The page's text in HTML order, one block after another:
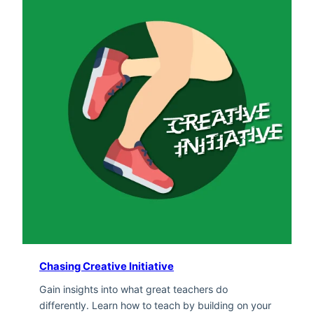
Chasing Creative Initiative
Gain insights into what great teachers do
differently. Learn how to teach by building on your